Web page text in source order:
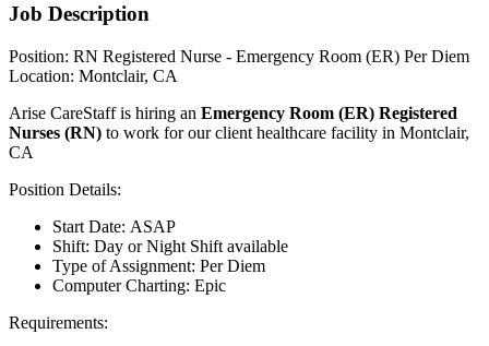
Job Description
Position: RN Registered Nurse - Emergency Room (ER) Per Diem
Location: Montclair, CA
Arise CareStaff is hiring an Emergency Room (ER) Registered
Nurses (RN) to work for our client healthcare facility in Montclair,
CA
Position Details:
Start Date: ASAP
Shift: Day or Night Shift available
Type of Assignment: Per Diem
Computer Charting: Epic
Requirements: